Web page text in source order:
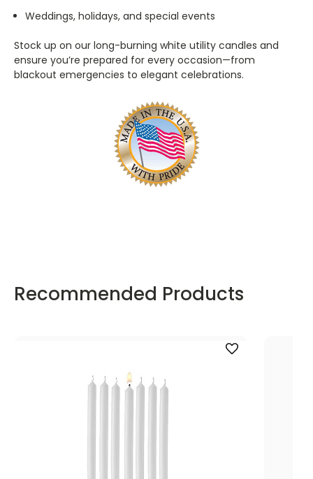
Weddings, holidays, and special events
Stock up on our long-burning white utility candles and
ensure you’re prepared for every occasion—from
blackout emergencies to elegant celebrations.
Recommended Products